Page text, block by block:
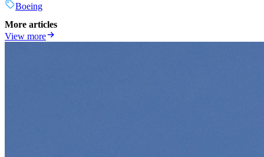
Boeing
More articles
View more